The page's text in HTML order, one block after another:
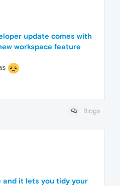
update comes with
workspace feature
Blogs
and it lets you tidy your